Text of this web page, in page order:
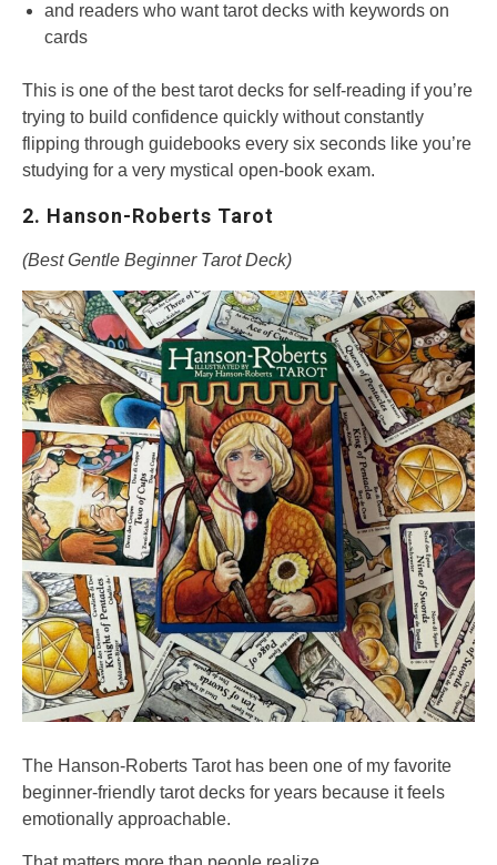
and readers who want tarot decks with keywords on
cards
This is one of the best tarot decks for self-reading if you’re
trying to build confidence quickly without constantly
flipping through guidebooks every six seconds like you’re
studying for a very mystical open-book exam.
2. Hanson-Roberts Tarot
(Best Gentle Beginner Tarot Deck)
The Hanson-Roberts Tarot has been one of my favorite
beginner-friendly tarot decks for years because it feels
emotionally approachable.